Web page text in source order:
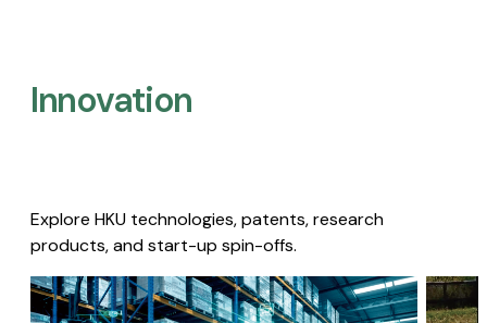
Innovation
Explore HKU technologies, patents, research
products, and start-up spin-offs.